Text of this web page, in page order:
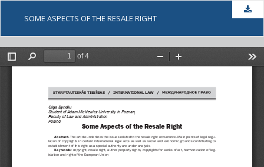
SOME ASPECTS OF THE RESALE RIGHT